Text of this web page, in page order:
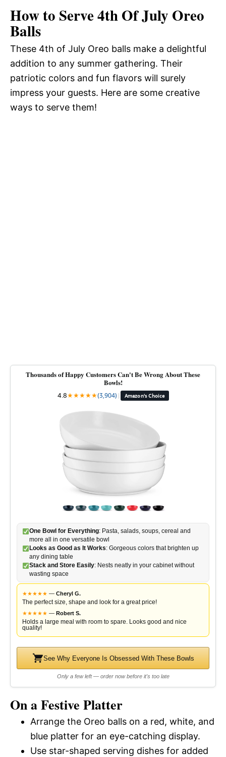
How to Serve 4th Of July Oreo
Balls
These 4th of July Oreo balls make a delightful
addition to any summer gathering. Their
patriotic colors and fun flavors will surely
impress your guests. Here are some creative
ways to serve them!
Thousands of Happy Customers Can't Be Wrong About These
Bowls!
4.8★★★★★(3,904) | Amazon's Choice
One Bowl for Everything: Pasta, salads, soups, cereal and
more all in one versatile bowl
Looks as Good as It Works: Gorgeous colors that brighten up
any dining table
Stack and Store Easily: Nests neatly in your cabinet without
wasting space
★★★★★ — Cheryl G.
The perfect size, shape and look for a great price!
★★★★★ — Robert S.
Holds a large meal with room to spare. Looks good and nice
quality!
See Why Everyone Is Obsessed With These Bowls
Only a few left — order now before it's too late
On a Festive Platter
Arrange the Oreo balls on a red, white, and
blue platter for an eye-catching display.
Use star-shaped serving dishes for added